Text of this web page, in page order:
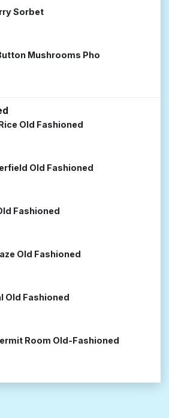
Sorbet
Mushrooms Pho
Old Fashioned
Old Fashioned
Fashioned
Old Fashioned
Old Fashioned
Room Old-Fashioned